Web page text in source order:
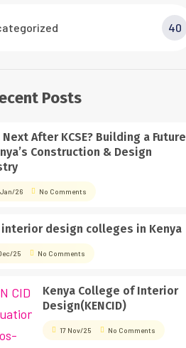
40
Posts
Next After KCSE? Building a Future
Construction & Design
26 No Comments
design colleges in Kenya
25 No Comments
Kenya College of Interior
Design(KENCID)
17 Nov/25 No Comments